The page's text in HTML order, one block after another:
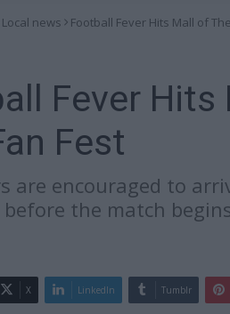
Local news Football Fever Hits Mall of
Fever
Fest
are encouraged to
the match
X LinkedIn Tumblr